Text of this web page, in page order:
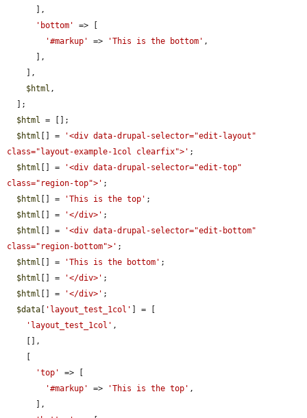
'bottom'
=> [
'#markup'
=> 'This is the bottom' ,
$html ,
$html = [];
$html [] =
'<div data-drupal-selector="edit-layout"
class="layout-example-1col clearfix">' ;
$html [] =
'<div data-drupal-selector="edit-top"
class="region-top">' ;
$html [] = 'This is the top' ;
$html [] = '</div>' ;
$html [] =
'<div data-drupal-selector="edit-bottom"
class="region-bottom">' ;
$html [] = 'This is the bottom' ;
$html [] = '</div>' ;
$html [] = '</div>' ;
$data
'layout_test_1col'
] = [
'layout_test_1col' ,
'top'
=> [
'#markup'
=> 'This is the top' ,